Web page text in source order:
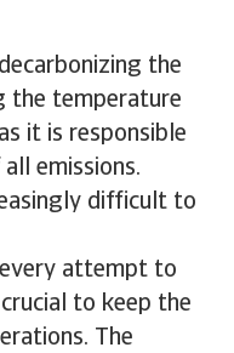
the
the temperature
it is responsible
emissions.
difficult to
attempt to
to keep the
The